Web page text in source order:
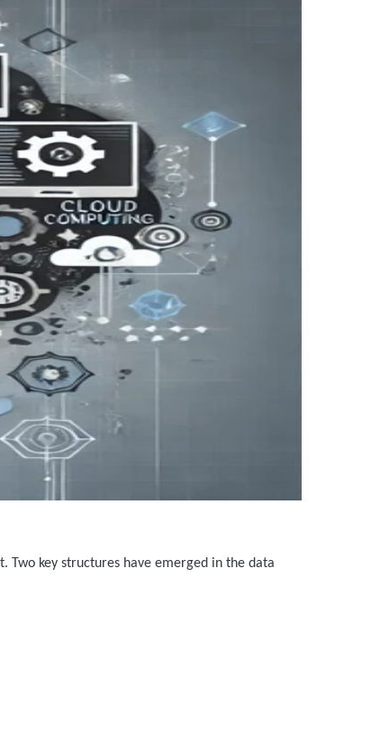
Two key structures have emerged in the data